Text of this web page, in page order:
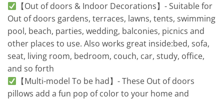
【Out of doors & Indoor Decorations】- Suitable for
Out of doors gardens, terraces, lawns, tents, swimming
pool, beach, parties, wedding, balconies, picnics and
other places to use. Also works great inside:bed, sofa,
seat, living room, bedroom, couch, car, study, office,
and so forth
【Multi-model To be had】- These Out of doors
pillows add a fun pop of color to your home and